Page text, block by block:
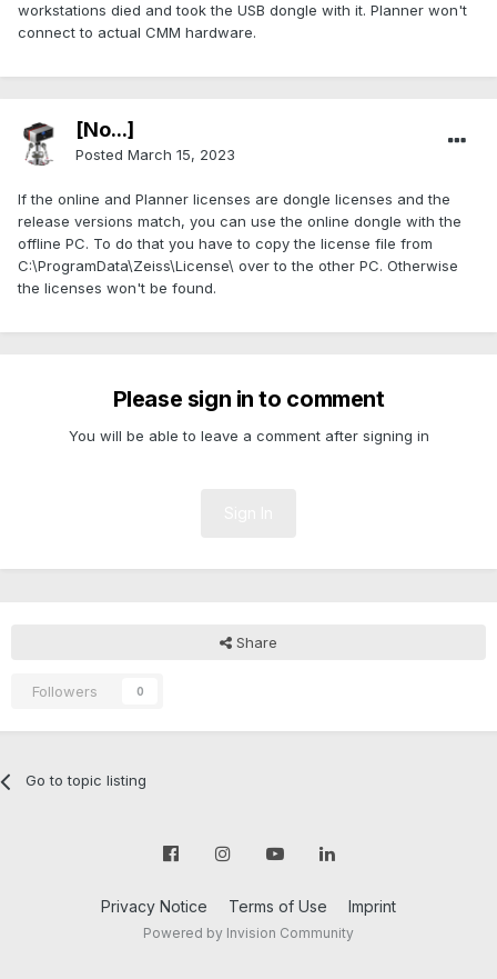
workstations died and took the USB dongle with it. Planner won't
connect to actual CMM hardware.
[No...]
Posted March 15, 2023
If the online and Planner licenses are dongle licenses and the
release versions match, you can use the online dongle with the
offline PC. To do that you have to copy the license file from
C:\ProgramData\Zeiss\License\ over to the other PC. Otherwise
the licenses won't be found.
Please sign in to comment
You will be able to leave a comment after signing in
Share
Followers 0
Go to topic listing
Privacy Notice Terms of Use Imprint
Powered by Invision Community